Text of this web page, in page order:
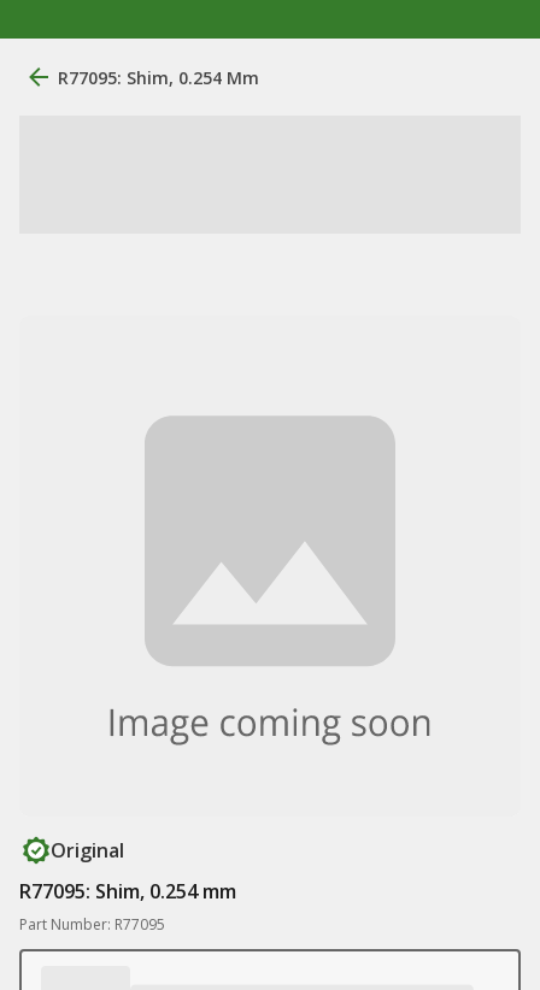
R77095: Shim, 0.254 Mm
Original
R77095: Shim, 0.254 mm
Part Number: R77095